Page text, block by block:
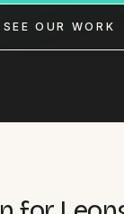
SEE OUR WORK